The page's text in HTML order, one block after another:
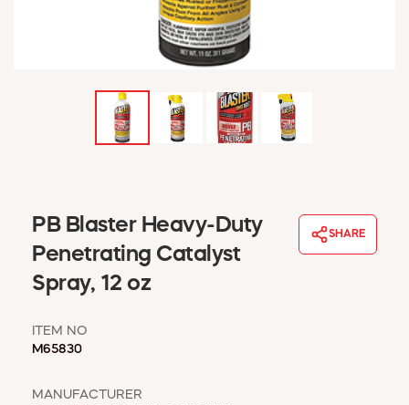
WINTER ESSENTIALS
BECOME A CUSTOMER
MY ACCOUNT
EMPLOYEES
MSD SHEETS
CONTACT US
REQUEST A CATALOG
PB Blaster Heavy-Duty
Penetrating Catalyst
Spray, 12 oz
SHARE
ITEM NO
M65830
MANUFACTURER